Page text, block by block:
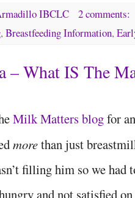
IBCLC
2 comments:
,Breastfeeding Information,
– What IS The
Milk Matters blogfor
morethan just
filling him so we had
and not satisfied